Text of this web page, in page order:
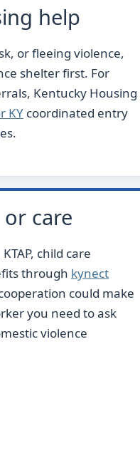
help
or fleeing violence,
shelter first. For
Kentucky Housing
KY coordinated entry
care
child care
through kynect
could make
you need to ask
violence